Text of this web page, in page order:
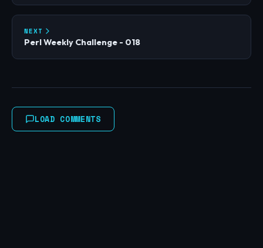
NEXT
Perl Weekly Challenge - 018
LOAD COMMENTS